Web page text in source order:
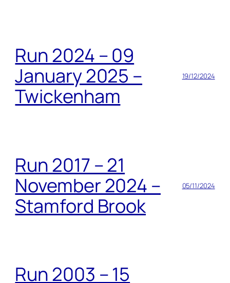
Run 2024 – 09
January 2025 –
Twickenham
19/12/2024
Run 2017 – 21
November 2024 –
Stamford Brook
05/11/2024
Run 2003 – 15